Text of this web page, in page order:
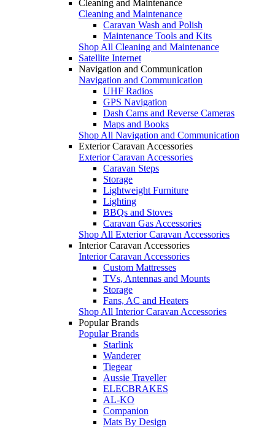
Cleaning and Maintenance
Cleaning and Maintenance
Caravan Wash and Polish
Maintenance Tools and Kits
Shop All Cleaning and Maintenance
Satellite Internet
Navigation and Communication
Navigation and Communication
UHF Radios
GPS Navigation
Dash Cams and Reverse Cameras
Maps and Books
Shop All Navigation and Communication
Exterior Caravan Accessories
Exterior Caravan Accessories
Caravan Steps
Storage
Lightweight Furniture
Lighting
BBQs and Stoves
Caravan Gas Accessories
Shop All Exterior Caravan Accessories
Interior Caravan Accessories
Interior Caravan Accessories
Custom Mattresses
TVs, Antennas and Mounts
Storage
Fans, AC and Heaters
Shop All Interior Caravan Accessories
Popular Brands
Popular Brands
Starlink
Wanderer
Tiegear
Aussie Traveller
ELECBRAKES
AL-KO
Companion
Mats By Design